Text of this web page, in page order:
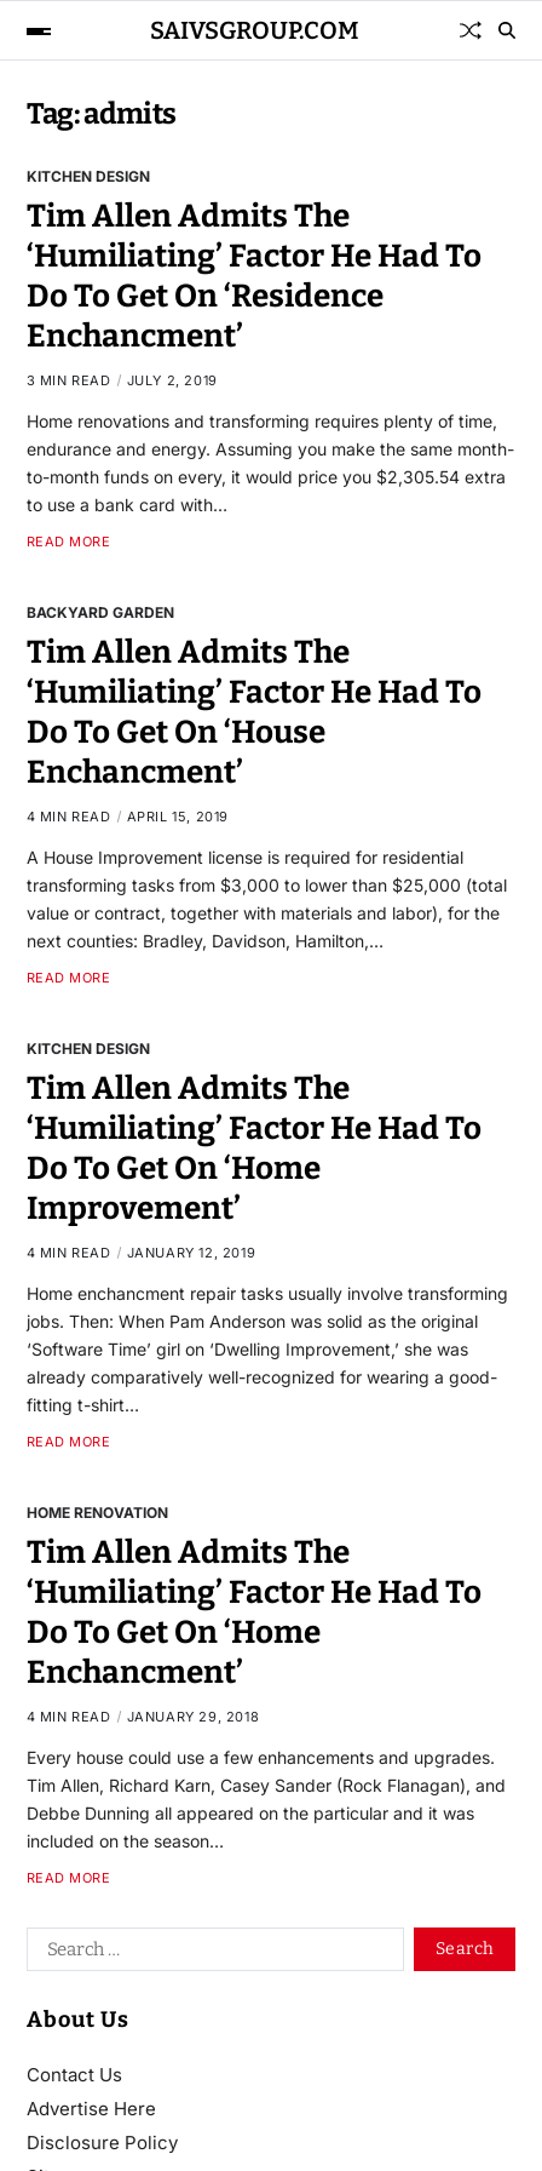
SAIVSGROUP.COM
Tag:admits
KITCHEN DESIGN
Tim Allen Admits The
‘Humiliating’ Factor He Had To
Do To Get On ‘Residence
Enchancment’
3 MIN READ JULY 2, 2019
Home renovations and transforming requires plenty of time,
endurance and energy. Assuming you make the same month-
to-month funds on every, it would price you $2,305.54 extra
to use a bank card with…
READ MORE
BACKYARD GARDEN
Tim Allen Admits The
‘Humiliating’ Factor He Had To
Do To Get On ‘House
Enchancment’
4 MIN READ APRIL 15, 2019
A House Improvement license is required for residential
transforming tasks from $3,000 to lower than $25,000 (total
value or contract, together with materials and labor), for the
next counties: Bradley, Davidson, Hamilton,…
READ MORE
KITCHEN DESIGN
Tim Allen Admits The
‘Humiliating’ Factor He Had To
Do To Get On ‘Home
Improvement’
4 MIN READ JANUARY 12, 2019
Home enchancment repair tasks usually involve transforming
jobs. Then: When Pam Anderson was solid as the original
‘Software Time’ girl on ‘Dwelling Improvement,’ she was
already comparatively well-recognized for wearing a good-
fitting t-shirt…
READ MORE
HOME RENOVATION
Tim Allen Admits The
‘Humiliating’ Factor He Had To
Do To Get On ‘Home
Enchancment’
4 MIN READ JANUARY 29, 2018
Every house could use a few enhancements and upgrades.
Tim Allen, Richard Karn, Casey Sander (Rock Flanagan), and
Debbe Dunning all appeared on the particular and it was
included on the season…
READ MORE
About Us
Contact Us
Advertise Here
Disclosure Policy